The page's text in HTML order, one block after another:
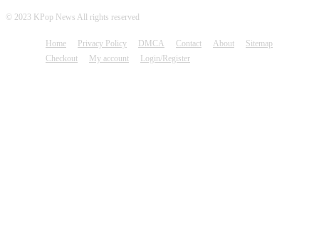
© 2023 KPop News All rights reserved
Home Privacy Policy DMCA Contact About
Sitemap
Checkout
My account Login/Register